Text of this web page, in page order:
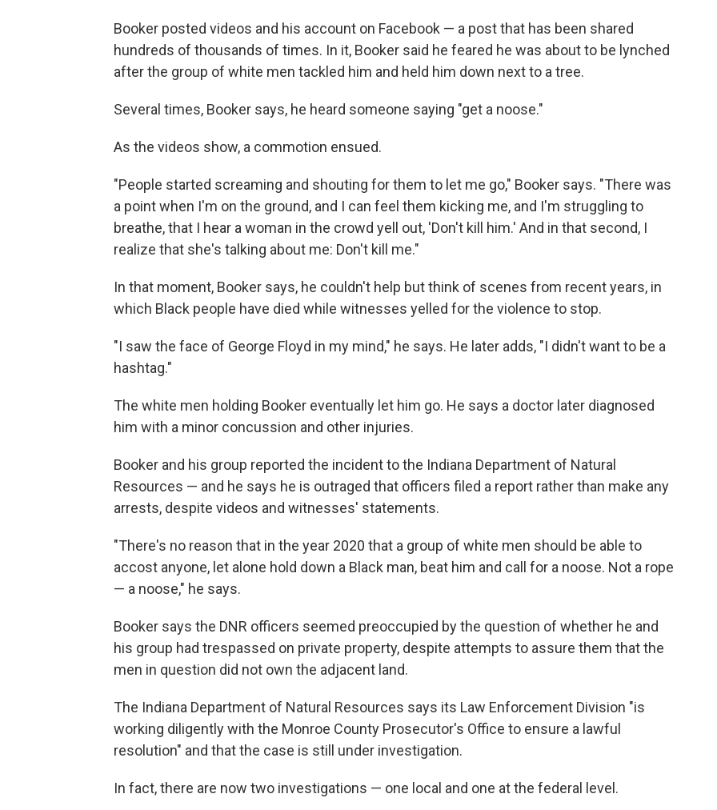
Booker posted videos and his account on Facebook — a post that has been shared
hundreds of thousands of times. In it, Booker said he feared he was about to be lynched
after the group of white men tackled him and held him down next to a tree.
Several times, Booker says, he heard someone saying "get a noose."
As the videos show, a commotion ensued.
"People started screaming and shouting for them to let me go," Booker says. "There was
a point when I'm on the ground, and I can feel them kicking me, and I'm struggling to
breathe, that I hear a woman in the crowd yell out, 'Don't kill him.' And in that second, I
realize that she's talking about me: Don't kill me."
In that moment, Booker says, he couldn't help but think of scenes from recent years, in
which Black people have died while witnesses yelled for the violence to stop.
"I saw the face of George Floyd in my mind," he says. He later adds, "I didn't want to be a
hashtag."
The white men holding Booker eventually let him go. He says a doctor later diagnosed
him with a minor concussion and other injuries.
Booker and his group reported the incident to the Indiana Department of Natural
Resources — and he says he is outraged that officers filed a report rather than make any
arrests, despite videos and witnesses' statements.
"There's no reason that in the year 2020 that a group of white men should be able to
accost anyone, let alone hold down a Black man, beat him and call for a noose. Not a rope
— a noose," he says.
Booker says the DNR officers seemed preoccupied by the question of whether he and
his group had trespassed on private property, despite attempts to assure them that the
men in question did not own the adjacent land.
The Indiana Department of Natural Resources says its Law Enforcement Division "is
working diligently with the Monroe County Prosecutor's Office to ensure a lawful
resolution" and that the case is still under investigation.
In fact, there are now two investigations — one local and one at the federal level.